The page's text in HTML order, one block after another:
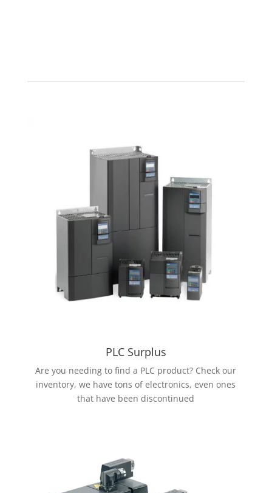
PLC Surplus
Are you needing to find a PLC product? Check our
inventory, we have tons of electronics, even ones
that have been discontinued